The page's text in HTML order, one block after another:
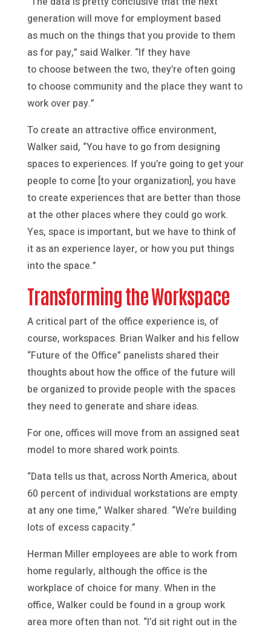
generation will move for employment based
as much on the things that you provide to them
as for pay,” said Walker. “If they have
to choose between the two, they’re often going
to choose community and the place they want to
work over pay.”
To create an attractive office environment,
Walker said, “You have to go from designing
spaces to experiences. If you’re going to get your
people to come [to your organization], you have
to create experiences that are better than those
at the other places where they could go work.
Yes, space is important, but we have to think of
it as an experience layer, or how you put things
into the space.”
Transforming the Workspace
A critical part of the office experience is, of
course, workspaces. Brian Walker and his fellow
“Future of the Office” panelists shared their
thoughts about how the office of the future will
be organized to provide people with the spaces
they need to generate and share ideas.
For one, offices will move from an assigned seat
model to more shared work points.
“Data tells us that, across North America, about
60 percent of individual workstations are empty
at any one time,” Walker shared. “We’re building
lots of excess capacity.”
Herman Miller employees are able to work from
home regularly, although the office is the
workplace of choice for many. When in the
office, Walker could be found in a group work
area more often than not. “I’d sit right out in the